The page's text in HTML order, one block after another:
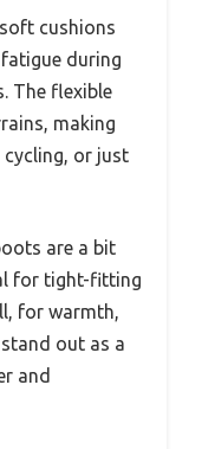
cushions
during
The flexible
making
or just
are a bit
for tight-fitting
for warmth,
out as a
and